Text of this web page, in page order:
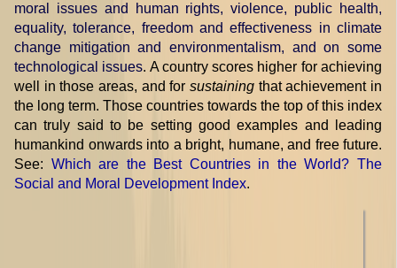
moral issues and human rights, violence, public health,
equality, tolerance, freedom and effectiveness in climate
change mitigation and environmentalism, and on some
technological issues. A country scores higher for achieving
well in those areas, and for sustaining that achievement in
the long term. Those countries towards the top of this index
can truly said to be setting good examples and leading
humankind onwards into a bright, humane, and free future.
See: Which are the Best Countries in the World? The
Social and Moral Development Index.